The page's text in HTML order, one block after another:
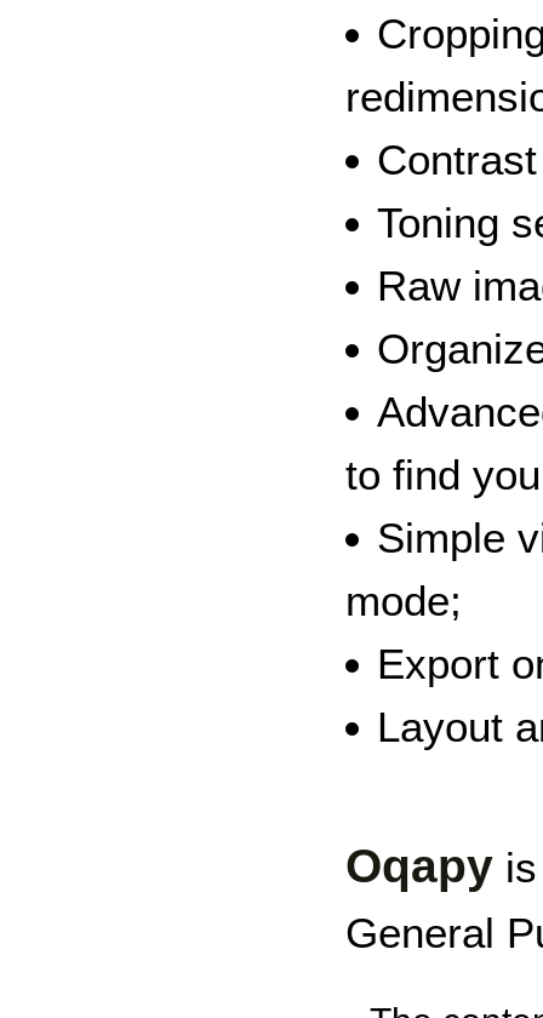
Toning
Raw
to find
Simple
mode;
Export
Layout
Oqapy
General